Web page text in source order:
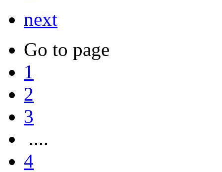
next
Go to page
1
2
3
....
4